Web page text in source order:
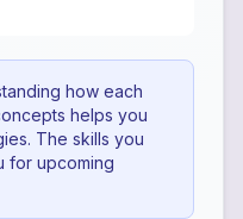
how each
helps you
The skills you
for upcoming